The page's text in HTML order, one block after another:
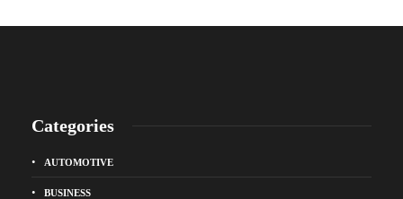
Categories
AUTOMOTIVE
BUSINESS